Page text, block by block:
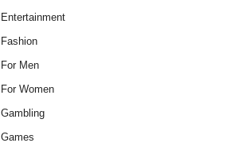
Entertainment
Fashion
For Men
For Women
Gambling
Games